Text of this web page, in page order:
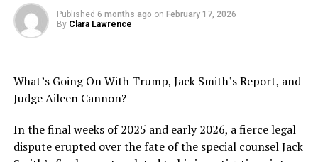
Published 6 months ago on February 17, 2026
By Clara Lawrence
What’s Going On With Trump, Jack Smith’s Report, and
Judge Aileen Cannon?
In the final weeks of 2025 and early 2026, a fierce legal
dispute erupted over the fate of the special counsel Jack